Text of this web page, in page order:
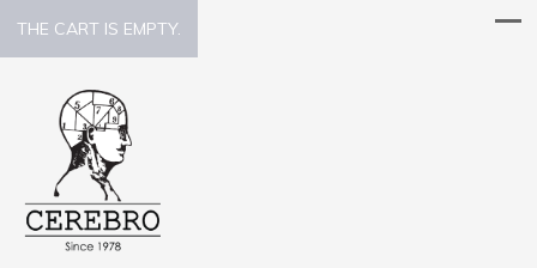
THE CART IS EMPTY.